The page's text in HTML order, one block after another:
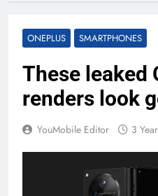
ONEPLUS SMARTPHONES
These leaked
renders look
YouMobile Editor 3